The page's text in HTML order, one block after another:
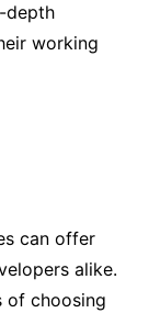
depth
working
can offer
alike.
of choosing